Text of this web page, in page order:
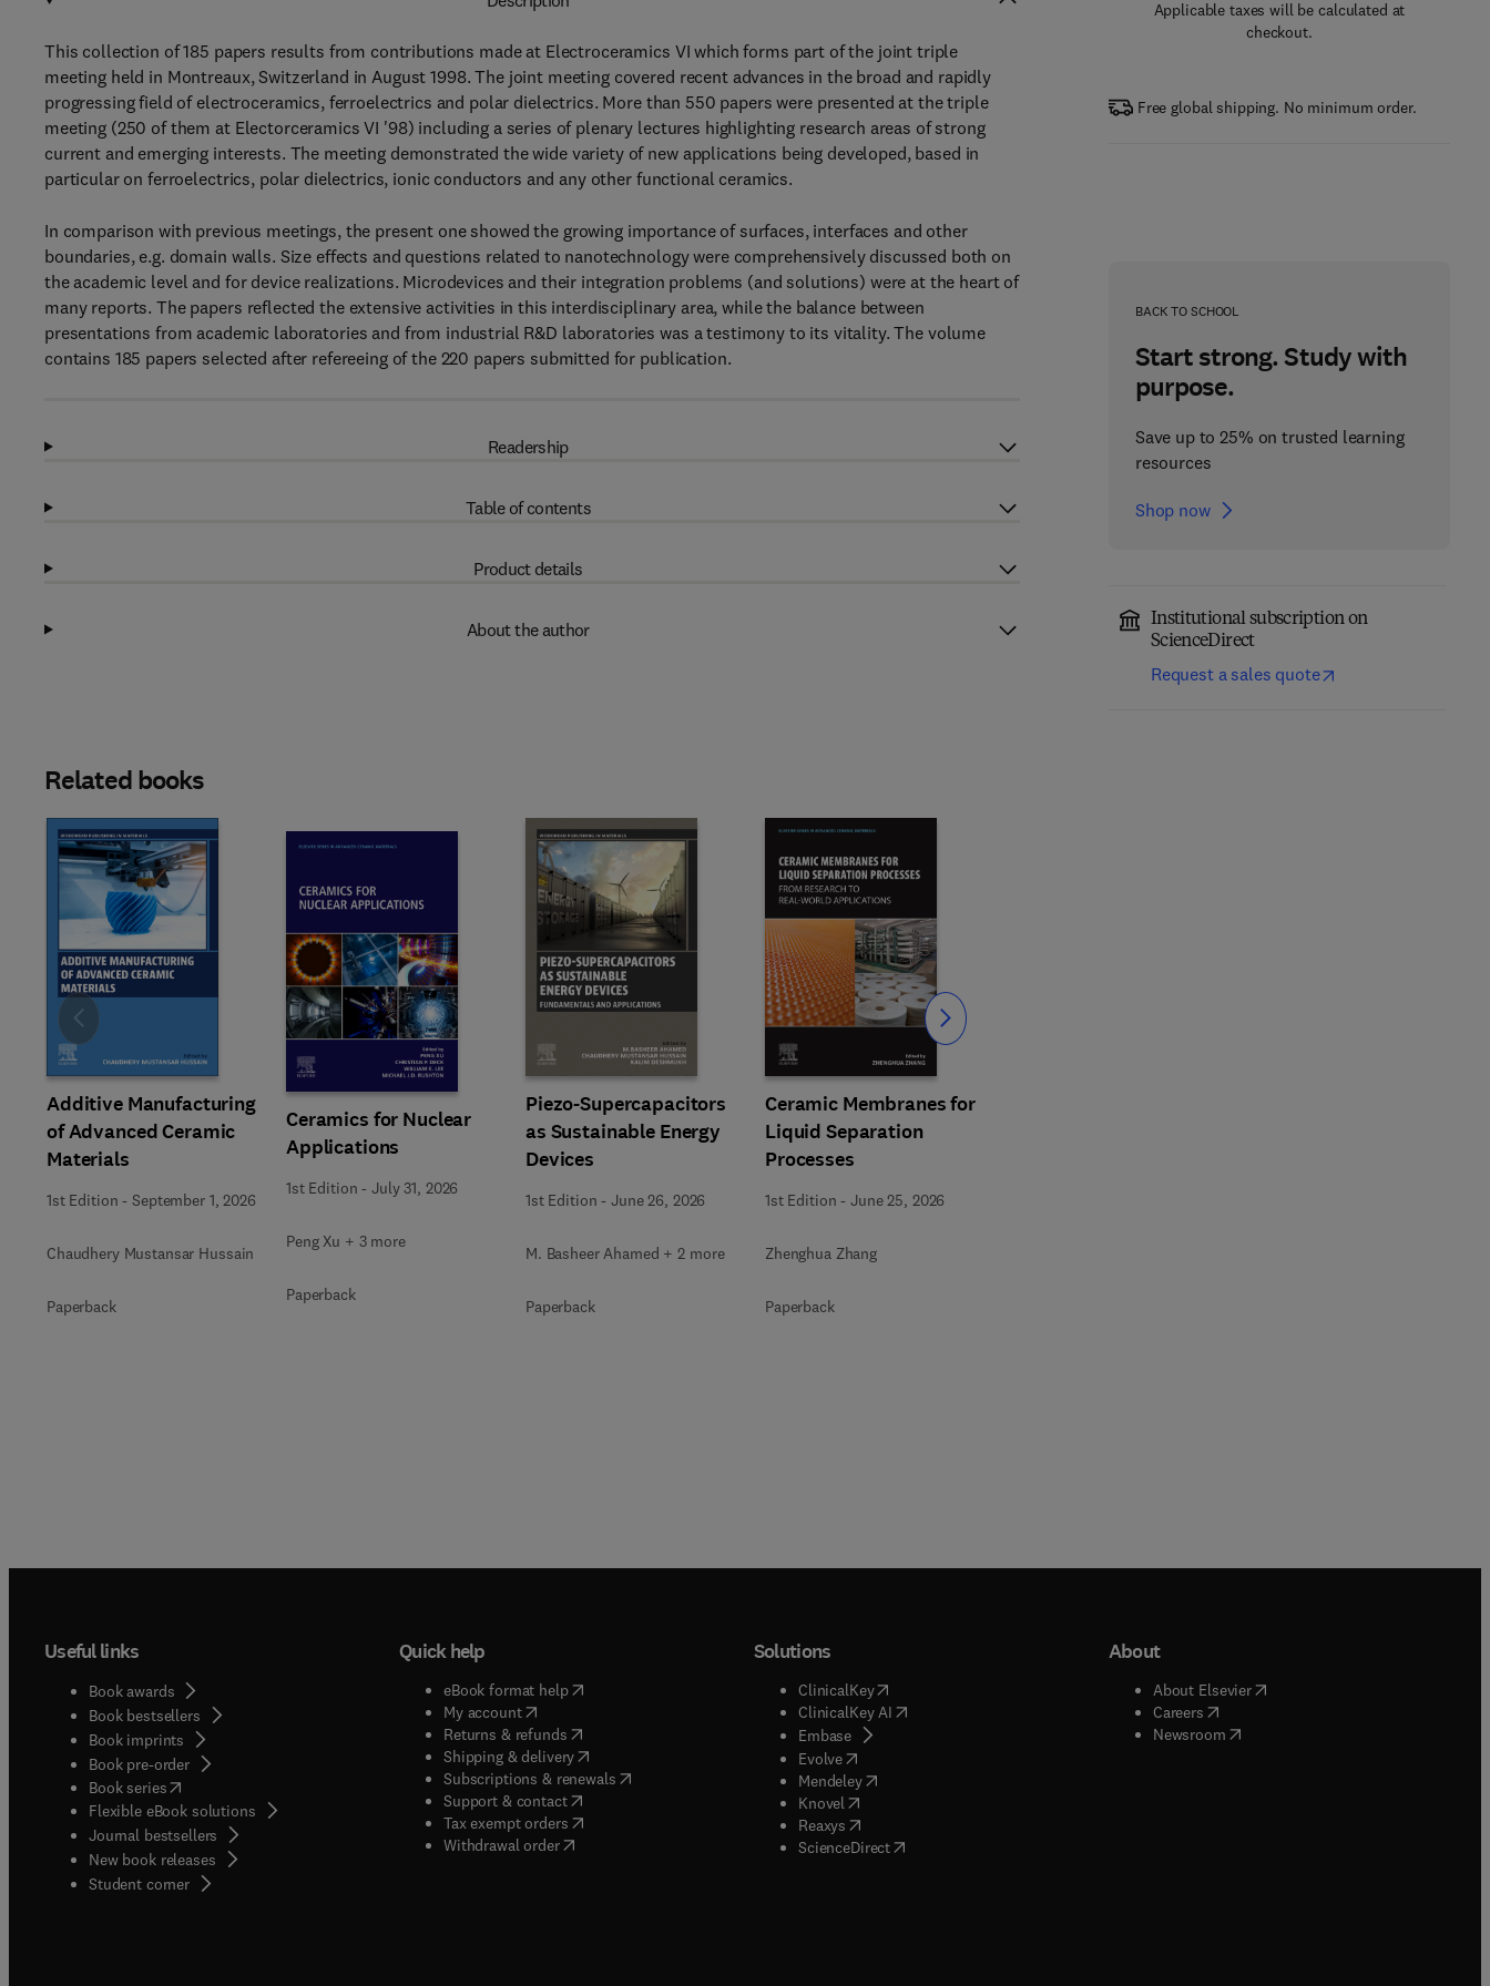
Applicable taxes will be calculated at
checkout.
Free global shipping. No minimum order.
BACK TO SCHOOL
Start strong. Study with
purpose.
Save up to 25% on trusted learning
resources
Shop now
Institutional subscription on
ScienceDirect
Request a sales quote
This collection of 185 papers results from contributions made at Electroceramics VI which forms part of the joint triple
meeting held in Montreaux, Switzerland in August 1998. The joint meeting covered recent advances in the broad and rapidly
progressing field of electroceramics, ferroelectrics and polar dielectrics. More than 550 papers were presented at the triple
meeting (250 of them at Electorceramics VI '98) including a series of plenary lectures highlighting research areas of strong
current and emerging interests. The meeting demonstrated the wide variety of new applications being developed, based in
particular on ferroelectrics, polar dielectrics, ionic conductors and any other functional ceramics.
In comparison with previous meetings, the present one showed the growing importance of surfaces, interfaces and other
boundaries, e.g. domain walls. Size effects and questions related to nanotechnology were comprehensively discussed both on
the academic level and for device realizations. Microdevices and their integration problems (and solutions) were at the heart of
many reports. The papers reflected the extensive activities in this interdisciplinary area, while the balance between
presentations from academic laboratories and from industrial R&D laboratories was a testimony to its vitality. The volume
contains 185 papers selected after refereeing of the 220 papers submitted for publication.
Readership
Table of contents
Product details
About the author
Related books
Additive Manufacturing
of Advanced Ceramic
Materials
1st Edition -September 1, 2026
Chaudhery Mustansar Hussain
Paperback
Ceramics for Nuclear
Applications
1st Edition -July 31, 2026
Peng Xu + 3 more
Paperback
Piezo-Supercapacitors
as Sustainable Energy
Devices
1st Edition -June 26, 2026
M. Basheer Ahamed + 2 more
Paperback
Ceramic Membranes for
Liquid Separation
Processes
1st Edition -June 25, 2026
Zhenghua Zhang
Paperback
Slide Slide
Useful links
Book awards
Book bestsellers
Book imprints
Book pre-order
Book series(opens in new tab/window
Flexible eBook solutions
Journal bestsellers
New book releases
Student corner( opens in new tab/window
Quick help
eBook format help( opens in new tab/window
My account( opens in new tab/window
Returns & refunds( opens in new tab/window
Shipping & delivery(opens in new tab/window
Subscriptions & renewals( opens in new tab/window
)
Support & contact( opens in new tab/window
Tax exempt orders( opens in new tab/window
Withdrawal order
Solutions
ClinicalKey(opens in new tab/window
ClinicalKey AI( opens in new tab/window
Embase( opens in new tab/window
Evolve( opens in new tab/window
Mendeley( opens in new tab/window
Knovel opens in new tab/window
Reaxys opens in new tab/window
ScienceDirect( opens in new tab/window
About
About Elsevier( opens in new tab/window
Careers( opens in new tab/window
Newsroom( opens in new tab/window